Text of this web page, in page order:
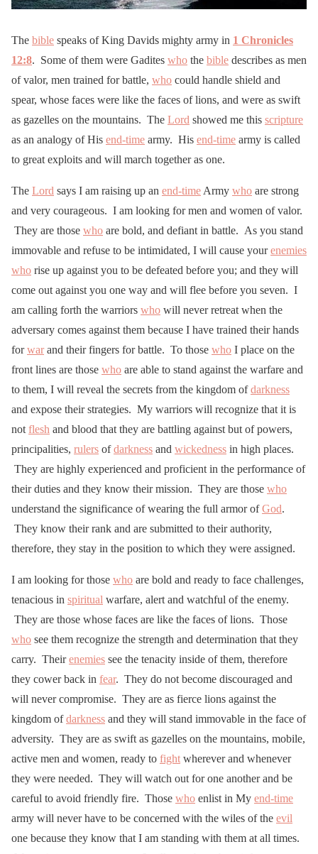
The bible speaks of King Davids mighty army in 1 Chronicles
12:8. Some of them were Gadites who the bible describes as men
of valor, men trained for battle, who could handle shield and
spear, whose faces were like the faces of lions, and were as swift
as gazelles on the mountains. The Lord showed me this scripture
as an analogy of His end-time army. His end-time army is called
to great exploits and will march together as one.
The Lord says I am raising up an end-time Army who are strong
and very courageous. I am looking for men and women of valor.
They are those who are bold, and defiant in battle. As you stand
immovable and refuse to be intimidated, I will cause yourenemies
who rise up against you to be defeated before you; and they will
come out against you one way and will flee before you seven. I
am calling forth the warriors who will never retreat when the
adversary comes against them because I have trained their hands
forwarand their fingers for battle. To those who I place on the
front lines are those who are able to stand against the warfare and
to them, I will reveal the secrets from the kingdom ofdarkness
and expose their strategies. My warriors will recognize that it is
not flesh and blood that they are battling against but of powers,
principalities, rulers ofdarkness and wickedness in high places.
They are highly experienced and proficient in the performance of
their duties and they know their mission. They are those who
understand the significance of wearing the full armor ofGod.
They know their rank and are submitted to their authority,
therefore, they stay in the position to which they were assigned.
I am looking for those who are bold and ready to face challenges,
tenacious in spiritual warfare, alert and watchful of the enemy.
They are those whose faces are like the faces of lions. Those
who see them recognize the strength and determination that they
carry. Theirenemies see the tenacity inside of them, therefore
they cower back in fear. They do not become discouraged and
will never compromise. They are as fierce lions against the
kingdom ofdarkness and they will stand immovable in the face of
adversity. They are as swift as gazelles on the mountains, mobile,
active men and women, ready to fight wherever and whenever
they were needed. They will watch out for one another and be
careful to avoid friendly fire. Those who enlist in My end-time
army will never have to be concerned with the wiles of the evil
one because they know that I am standing with them at all times.